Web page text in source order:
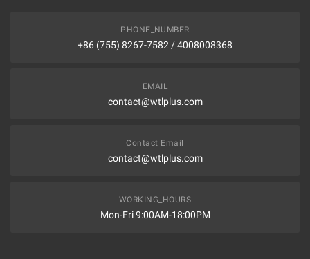
PHONE_NUMBER
+86 (755) 8267-7582 / 4008008368
EMAIL
contact@wtlplus.com
Contact Email
contact@wtlplus.com
WORKING_HOURS
Mon-Fri 9:00AM-18:00PM